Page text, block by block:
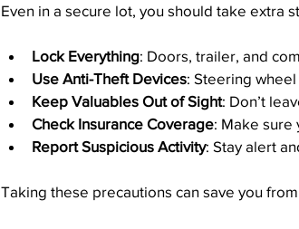
Even in a secure lot, you should take extra
Lock Everything: Doors, trailer, and
Use Anti-Theft Devices: Steering
Keep Valuables Out of Sight: Don’t
Check Insurance Coverage: Make sure
Report Suspicious Activity: Stay alert
Taking these precautions can save you